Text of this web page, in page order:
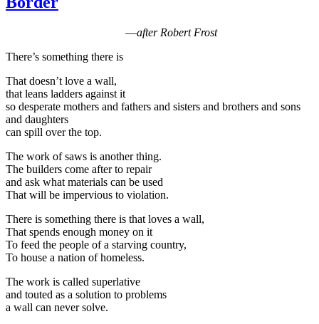
—after Robert Frost
There’s something there is
That doesn’t love a wall,
that leans ladders against it
so desperate mothers and fathers and sisters and brothers and sons
and daughters
can spill over the top.
The work of saws is another thing.
The builders come after to repair
and ask what materials can be used
That will be impervious to violation.
There is something there is that loves a wall,
That spends enough money on it
To feed the people of a starving country,
To house a nation of homeless.
The work is called superlative
and touted as a solution to problems
a wall can never solve.